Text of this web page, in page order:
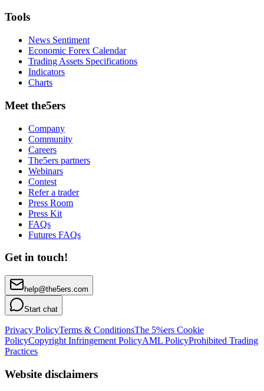
Tools
News Sentiment
Economic Forex Calendar
Trading Assets Specifications
Indicators
Charts
Meet the5ers
Company
Community
Careers
The5ers partners
Webinars
Contest
Refer a trader
Press Room
Press Kit
FAQs
Futures FAQs
Get in touch!
help@the5ers.com
Start chat
Privacy PolicyTerms & ConditionsThe 5%ers Cookie
PolicyCopyright Infringement PolicyAML PolicyProhibited Trading
Practices
Website disclaimers